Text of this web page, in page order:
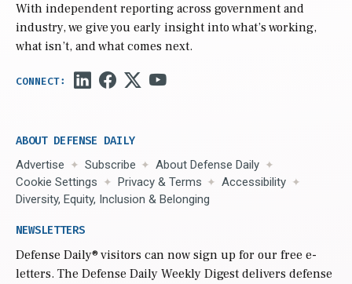
With independent reporting across government and
industry, we give you early insight into what’s working,
what isn’t, and what comes next.
ABOUT DEFENSE DAILY
Advertise Subscribe
About Defense Daily
Cookie Settings
Privacy & Terms
Accessibility
Diversity, Equity, Inclusion & Belonging
NEWSLETTERS
Defense Daily® visitors can now sign up for our free e-
letters. The Defense Daily Weekly Digest delivers defense